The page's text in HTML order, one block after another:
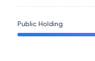
Public Holding